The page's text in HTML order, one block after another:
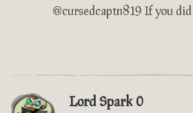
@cursedcaptn819 If you
Lord Spark 0